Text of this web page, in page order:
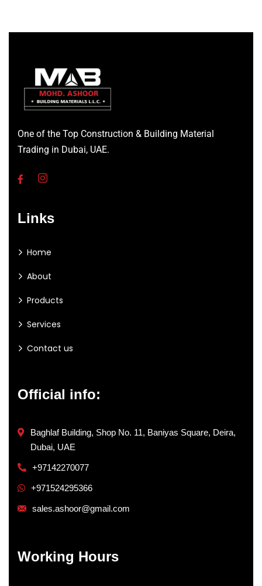
One of the Top Construction & Building Material
Trading in Dubai, UAE.
Links
Home
About
Products
Services
Contact us
Official info:
Baghlaf Building, Shop No. 11, Baniyas Square, Deira,
Dubai, UAE
+97142270077
+971524295366
sales.ashoor@gmail.com
Working Hours